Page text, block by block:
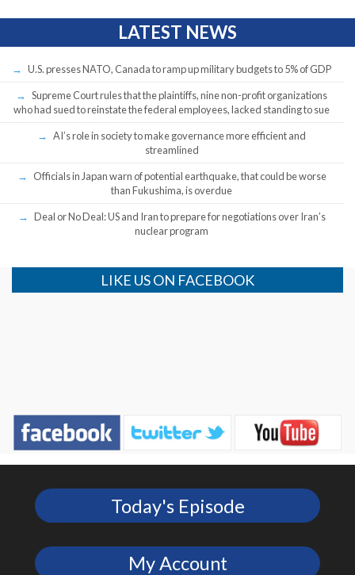
LATEST NEWS
U.S. presses NATO, Canada to ramp up military budgets to 5% of GDP
Supreme Court rules that the plaintiffs, nine non-profit organizations
who had sued to reinstate the federal employees, lacked standing to sue
AI’s role in society to make governance more efficient and
streamlined
Officials in Japan warn of potential earthquake, that could be worse
than Fukushima, is overdue
Deal or No Deal: US and Iran to prepare for negotiations over Iran’s
nuclear program
LIKE US ON FACEBOOK
Today's Episode
My Account